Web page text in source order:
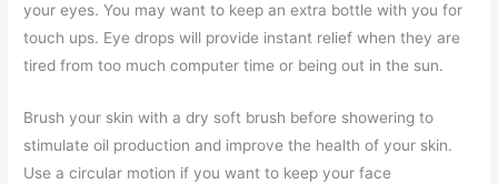
your eyes. You may want to keep an extra bottle with you for
touch ups. Eye drops will provide instant relief when they are
tired from too much computer time or being out in the sun.
Brush your skin with a dry soft brush before showering to
stimulate oil production and improve the health of your skin.
Use a circular motion if you want to keep your face